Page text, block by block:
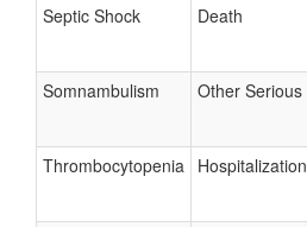
Septic Shock Death
Somnambulism Other Serious
Thrombocytopenia Hospitalization